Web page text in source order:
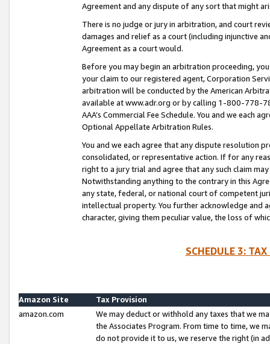
Agreement and any dispute of any sort that might
There is no judge or jury in arbitration, and court
damages and relief as a court (including injunctive
Agreement as a court would.
Before you may begin an arbitration proceeding,
your claim to our registered agent, Corporation
arbitration will be conducted by the American
available at www.adr.org or by calling 1-800-778-
AAA’s Commercial Fee Schedule. You and we each
Optional Appellate Arbitration Rules.
You and we each agree that any dispute resolution
consolidated, or representative action. If for any
right to a jury trial and agree that any such claim
Notwithstanding anything to the contrary in this
any state, federal, or national court of competent
intellectual property. You further acknowledge and
character, giving them peculiar value, the loss of
SCHEDULE 3:
Amazon Site
Tax Provision
amazon.com
We may deduct or withhold any taxes that we
the Associates Program. From time to time, we
do not provide it to us, we reserve the right (in